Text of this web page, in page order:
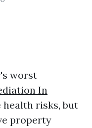
worst
In
health risks, but
property